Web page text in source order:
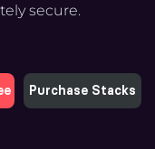
secure.
Purchase Stacks